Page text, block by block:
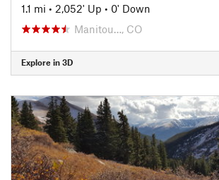
1.1 mi • 2,052' Up • 0' Down
Manitou…, CO
Explore in 3D